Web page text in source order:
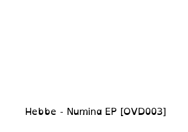
Hebbe - Numina EP [OVD003]